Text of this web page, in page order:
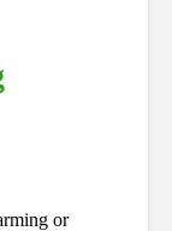
or